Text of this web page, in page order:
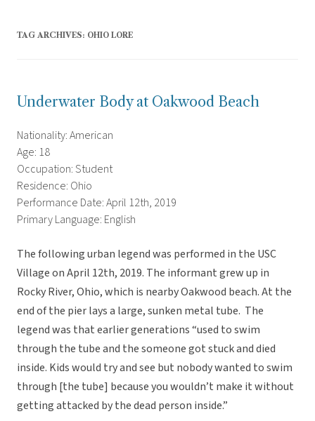
TAG ARCHIVES: OHIO LORE
Underwater Body at Oakwood Beach
Nationality: American
Age: 18
Occupation: Student
Residence: Ohio
Performance Date: April 12th, 2019
Primary Language: English
The following urban legend was performed in the USC
Village on April 12th, 2019. The informant grew up in
Rocky River, Ohio, which is nearby Oakwood beach. At the
end of the pier lays a large, sunken metal tube. The
legend was that earlier generations “used to swim
through the tube and the someone got stuck and died
inside. Kids would try and see but nobody wanted to swim
through [the tube] because you wouldn’t make it without
getting attacked by the dead person inside.”